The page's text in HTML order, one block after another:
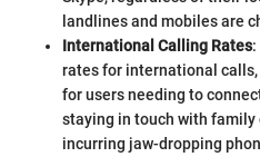
landlines and mobiles are
International Calling Rates:
rates for international
for users needing to
staying in touch with
incurring jaw-dropping